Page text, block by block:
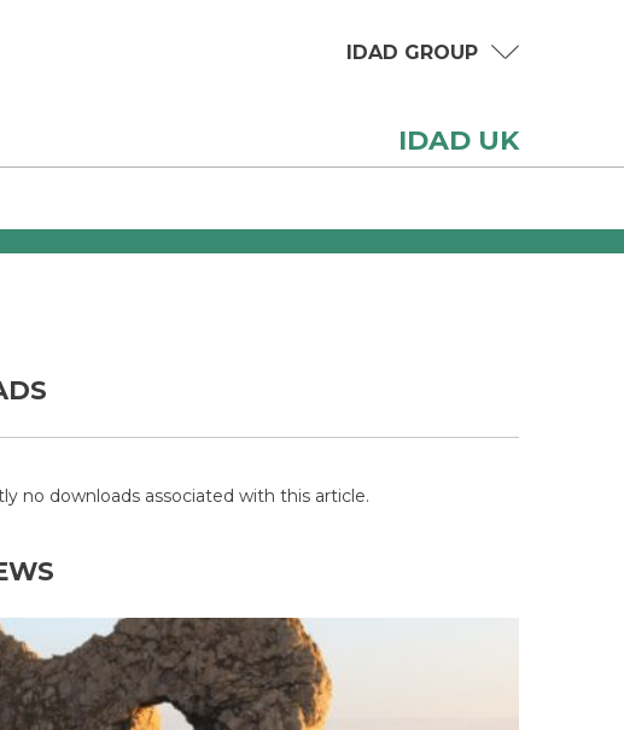
IDAD UK
IDAD GROUP
no downloads associated with this article.